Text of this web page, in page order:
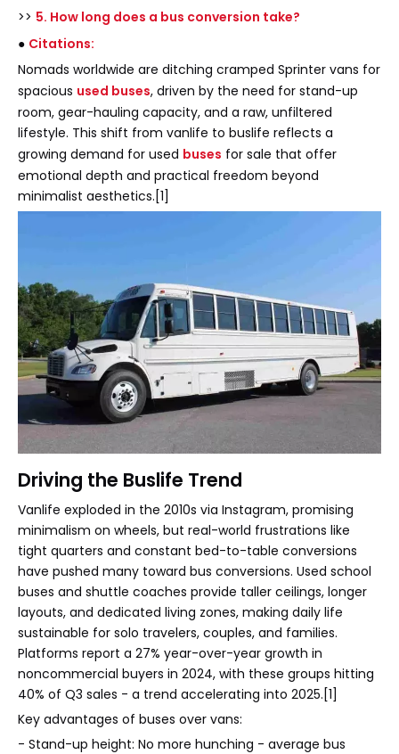
>> 5. How long does a bus conversion take?
● Citations:
Nomads worldwide are ditching cramped Sprinter vans for
spacious used buses, driven by the need for stand-up
room, gear-hauling capacity, and a raw, unfiltered
lifestyle. This shift from vanlife to buslife reflects a
growing demand for used buses for sale that offer
emotional depth and practical freedom beyond
minimalist aesthetics.[1]
Driving the Buslife Trend
Vanlife exploded in the 2010s via Instagram, promising
minimalism on wheels, but real-world frustrations like
tight quarters and constant bed-to-table conversions
have pushed many toward bus conversions. Used school
buses and shuttle coaches provide taller ceilings, longer
layouts, and dedicated living zones, making daily life
sustainable for solo travelers, couples, and families.
Platforms report a 27% year-over-year growth in
noncommercial buyers in 2024, with these groups hitting
40% of Q3 sales - a trend accelerating into 2025.[1]
Key advantages of buses over vans:
- Stand-up height: No more hunching - average bus